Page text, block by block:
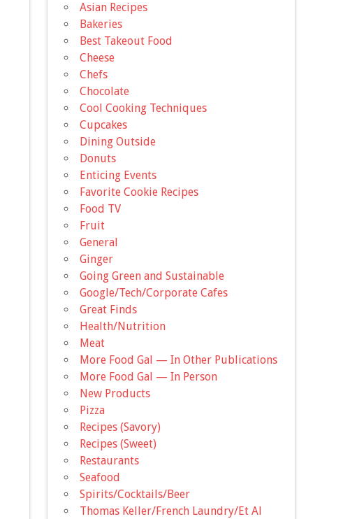
Asian Recipes
Bakeries
Best Takeout Food
Cheese
Chefs
Chocolate
Cool Cooking Techniques
Cupcakes
Dining Outside
Donuts
Enticing Events
Favorite Cookie Recipes
Food TV
Fruit
General
Ginger
Going Green and Sustainable
Google/Tech/Corporate Cafes
Great Finds
Health/Nutrition
Meat
More Food Gal — In Other Publications
More Food Gal — In Person
New Products
Pizza
Recipes (Savory)
Recipes (Sweet)
Restaurants
Seafood
Spirits/Cocktails/Beer
Thomas Keller/French Laundry/Et Al